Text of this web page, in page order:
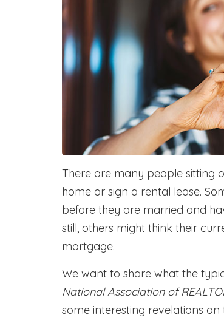
There are many people sitting
home or sign a rental lease.
before they are married and
still, others might think their
mortgage.
We want to share what the
National Association of
some interesting revelations